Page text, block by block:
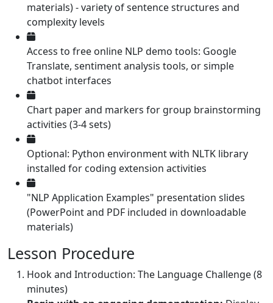
materials) - variety of sentence structures and
complexity levels
Access to free online NLP demo tools: Google
Translate, sentiment analysis tools, or simple
chatbot interfaces
Chart paper and markers for group brainstorming
activities (3-4 sets)
Optional: Python environment with NLTK library
installed for coding extension activities
"NLP Application Examples" presentation slides
(PowerPoint and PDF included in downloadable
materials)
Lesson Procedure
Hook and Introduction: The Language Challenge (8
minutes)